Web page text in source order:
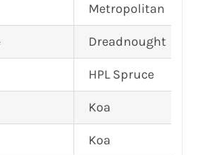
Metropolitan
Dreadnought
HPL Spruce
Koa
Koa